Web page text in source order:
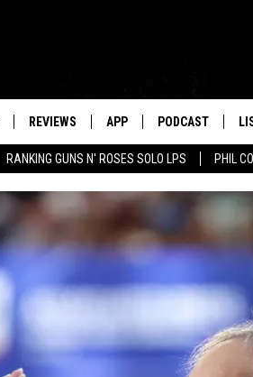
RANKING GUNS N' ROSES SOLO LPS PHIL
REVIEWS APP PODCAST